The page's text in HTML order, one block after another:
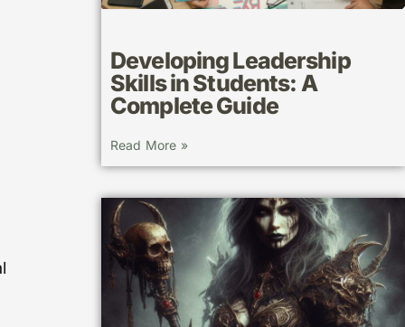
Developing Leadership
Skills in Students: A
Complete Guide
Read More »